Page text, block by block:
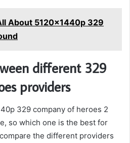
About 5120x1440p 329
different 329
providers
329 company of heroes 2
so which one is the best for
the different providers